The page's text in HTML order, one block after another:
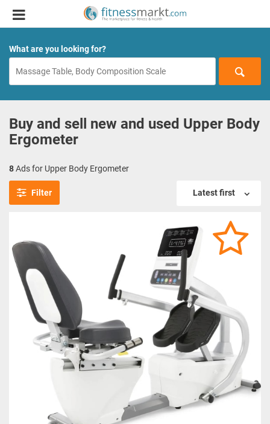
What are you looking for?
Buy and sell new and used Upper Body
Ergometer
8Ads for Upper Body Ergometer
Filter Latest first